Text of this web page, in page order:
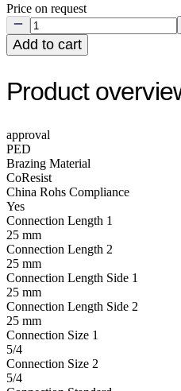
Price on request
Add to cart
Product
approval
PED
Brazing Material
CoResist
China Rohs Compliance
Yes
Connection Length 1
25 mm
Connection Length 2
25 mm
Connection Length Side 1
25 mm
Connection Length Side 2
25 mm
Connection Size 1
5/4
Connection Size 2
5/4